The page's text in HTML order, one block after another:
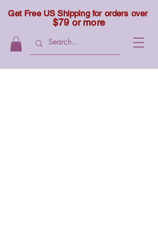
Get Free US Shipping for orders over
$79 or more